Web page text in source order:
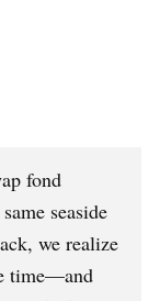
fond
seaside
we realize
time—and